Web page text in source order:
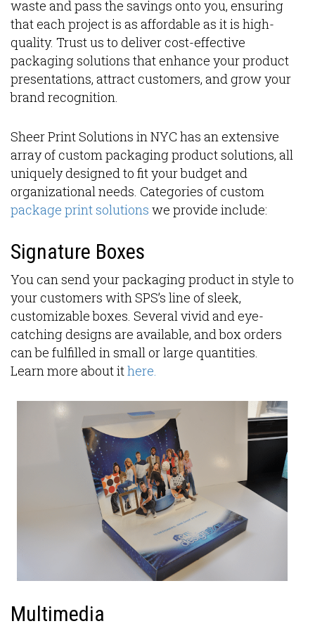
waste and pass the savings onto you, ensuring
that each project is as affordable as it is high-
quality. Trust us to deliver cost-effective
packaging solutions that enhance your product
presentations, attract customers, and grow your
brand recognition.
Sheer Print Solutions in NYC has an extensive
array of custom packaging product solutions, all
uniquely designed to fit your budget and
organizational needs. Categories of custom
package print solutions we provide include:
Signature Boxes
You can send your packaging product in style to
your customers with SPS’s line of sleek,
customizable boxes. Several vivid and eye-
catching designs are available, and box orders
can be fulfilled in small or large quantities.
Learn more about ithere.
Multimedia